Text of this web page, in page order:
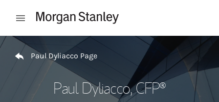
Open mobile menu
Return to Nav
Paul Dyliacco Page
Paul Dyliacco, CFP®